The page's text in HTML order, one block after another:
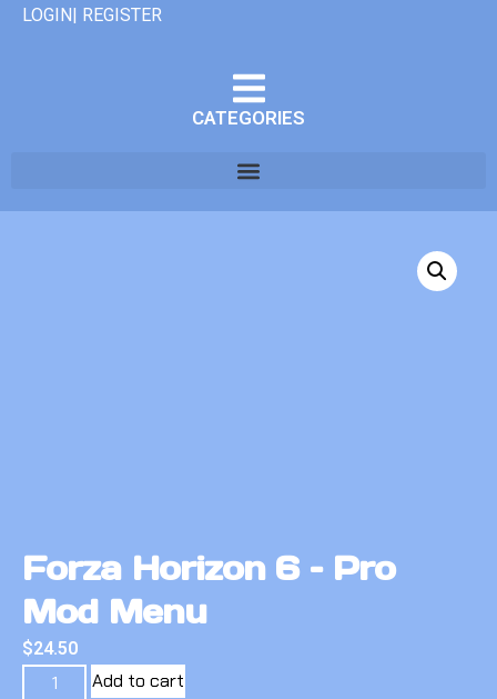
LOGIN| REGISTER
CATEGORIES
Forza Horizon 6 – Pro
Mod Menu
$24.50
Add to cart